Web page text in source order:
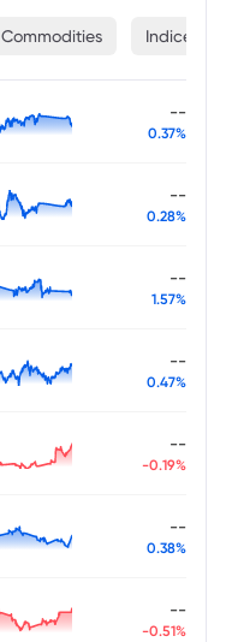
Commodities Indices
--
0.37%
--
0.28%
--
1.57%
--
0.47%
--
-0.19%
--
0.38%
--
-0.51%